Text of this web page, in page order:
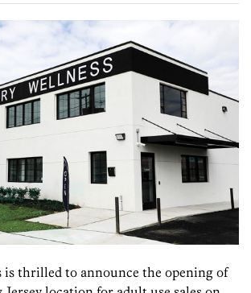
is thrilled to announce the opening of